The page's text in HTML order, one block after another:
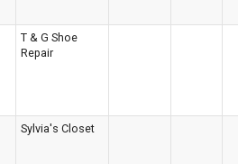
T & G Shoe
Repair
Sylvia's Closet